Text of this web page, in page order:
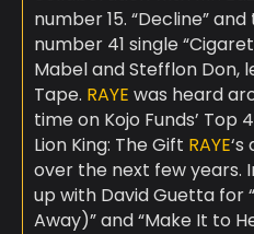
number 15. “Decline”
number 41 single
Mabel and Stefflon Don,
Tape. RAYE was heard
time on Kojo Funds’ Top
Lion King: The Gift RAYE
over the next few years.
up with David Guetta for
Away)” and “Make It to